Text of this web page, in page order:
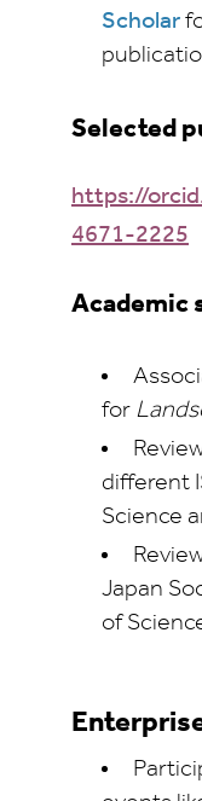
Scholar
Selected
https://
4671-2225
Academic
for
different
Science
Japan
of